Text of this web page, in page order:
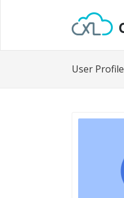
User Profile